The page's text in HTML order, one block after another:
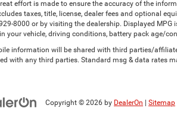
effort is made to ensure the accuracy of the
taxes, title, license, dealer fees and optional
8000 or by visiting the dealership. Displayed
your vehicle, driving conditions, battery pack age/
information will be shared with third parties/
with any third parties. Standard msg & data rates
Copyright © 2026 by DealerOn | Sitemap